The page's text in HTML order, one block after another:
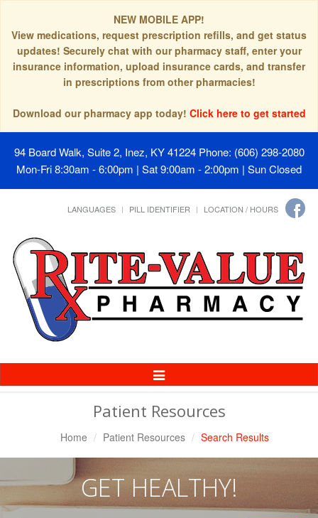
NEW MOBILE APP!
View medications, request prescription refills, and get status
updates! Securely chat with our pharmacy staff, enter your
insurance information, upload insurance cards, and transfer
in prescriptions from other pharmacies!
Download our pharmacy app today! Click here to get started
94 Board Walk, Suite 2, Inez, KY 41224 Phone: (606) 298-2080
Mon-Fri 8:30am - 6:00pm | Sat 9:00am - 2:00pm | Sun Closed
LANGUAGES PILL IDENTIFIER LOCATION / HOURS
Toggle
Navigation
Patient Resources
Home Patient Resources Search Results
GET HEALTHY!